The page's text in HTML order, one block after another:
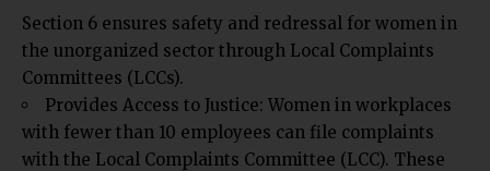
Section 6 ensures safety and redressal for women in
the unorganized sector through Local Complaints
Committees (LCCs).
Provides Access to Justice: Women in workplaces
with fewer than 10 employees can file complaints
with the Local Complaints Committee (LCC). These